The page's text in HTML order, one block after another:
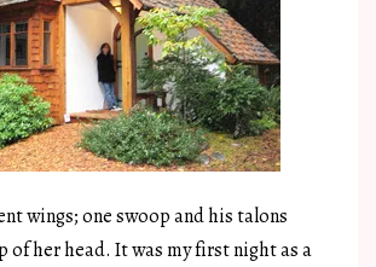
wings; one swoop and his talons
of her head. It was my first night as a